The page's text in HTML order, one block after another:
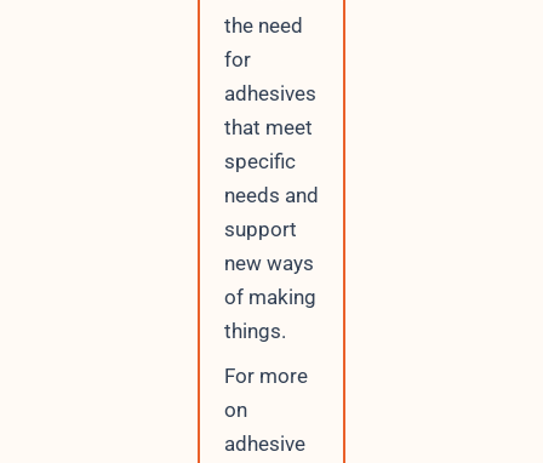
the need
for
adhesives
that meet
specific
needs and
support
new ways
of making
things.
For more
on
adhesive